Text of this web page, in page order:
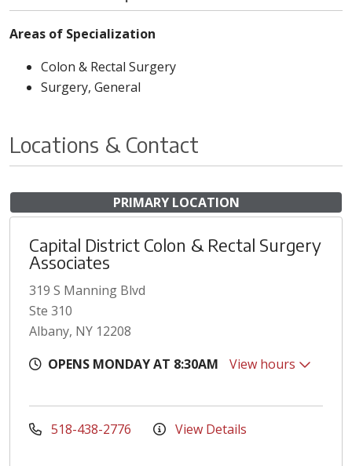
Areas of Specialization
Colon & Rectal Surgery
Surgery, General
Locations & Contact
PRIMARY LOCATION
Capital District Colon & Rectal Surgery
Associates
319 S Manning Blvd
Ste 310
Albany, NY 12208
OPENS MONDAY AT 8:30AM
View hours
518-438-2776 View Details